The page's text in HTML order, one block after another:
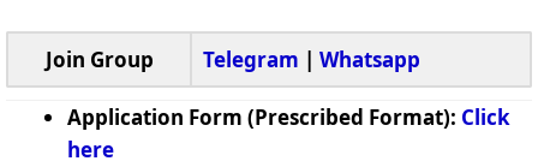
Join Group Telegram | Whatsapp
Application Form (Prescribed Format): Click
here